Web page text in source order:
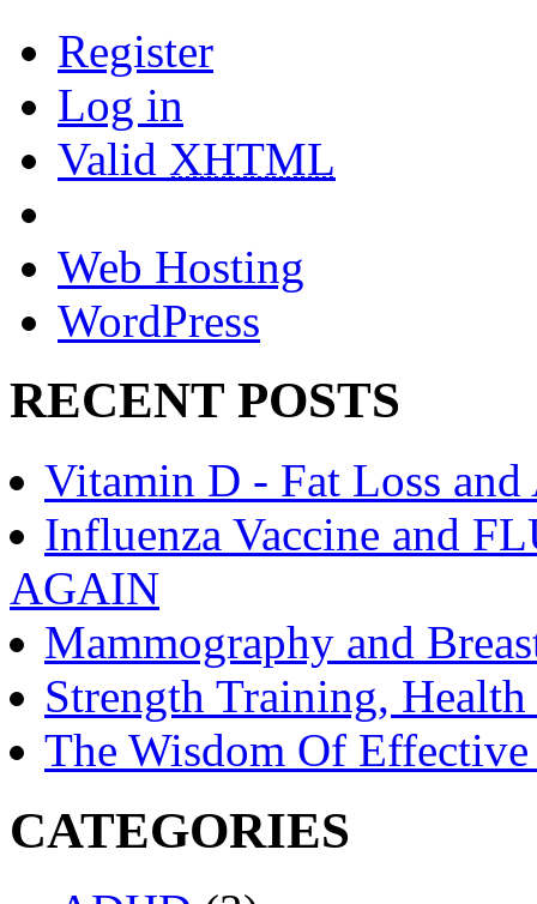
Register
Log in
Valid XHTML
Web Hosting
WordPress
RECENT POSTS
Vitamin D - Fat Loss and
Influenza Vaccine and
AGAIN
Mammography and
Strength Training,
The Wisdom Of
CATEGORIES